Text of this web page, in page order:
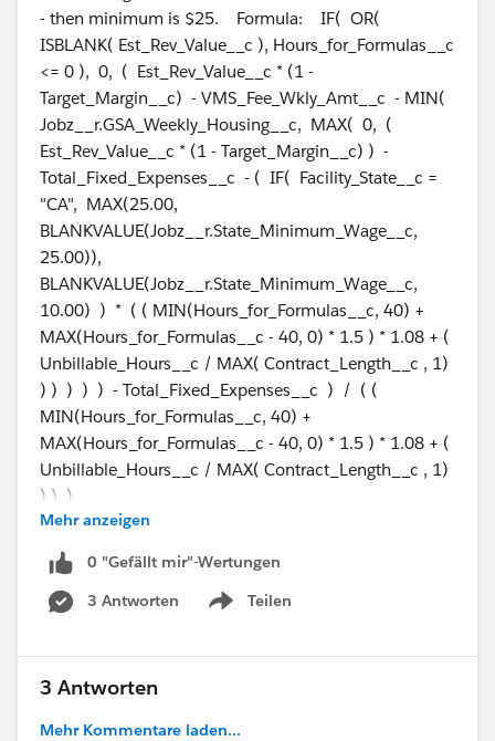
- then minimum is $25. Formula: IF( OR(
ISBLANK( Est_Rev_Value__c ), Hours_for_Formulas__c
<= 0 ), 0, ( Est_Rev_Value__c * (1 -
Target_Margin__c) - VMS_Fee_Wkly_Amt__c - MIN(
Jobz__r.GSA_Weekly_Housing__c, MAX( 0, (
Est_Rev_Value__c * (1 - Target_Margin__c) ) -
Total_Fixed_Expenses__c - ( IF( Facility_State__c =
"CA", MAX(25.00,
BLANKVALUE(Jobz__r.State_Minimum_Wage__c,
25.00)),
BLANKVALUE(Jobz__r.State_Minimum_Wage__c,
10.00) ) * ( ( MIN(Hours_for_Formulas__c, 40) +
MAX(Hours_for_Formulas__c - 40, 0) * 1.5 ) * 1.08 + (
Unbillable_Hours__c / MAX( Contract_Length__c , 1)
) ) ) ) ) - Total_Fixed_Expenses__c ) / ( (
MIN(Hours_for_Formulas__c, 40) +
MAX(Hours_for_Formulas__c - 40, 0) * 1.5 ) * 1.08 + (
Unbillable_Hours__c / MAX( Contract_Length__c , 1)
) ) )
Mehr anzeigen
0 "Gefällt mir"-Wertungen
3 Antworten
Teilen
Show menu
3 Antworten
Mehr Kommentare laden...